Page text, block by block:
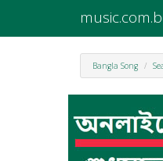
Bangla Song